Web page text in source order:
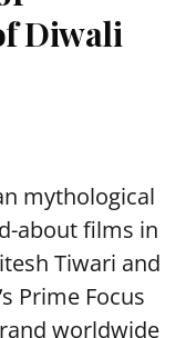
Diwali
mythological
about films in
Tiwari and
Prime Focus
worldwide